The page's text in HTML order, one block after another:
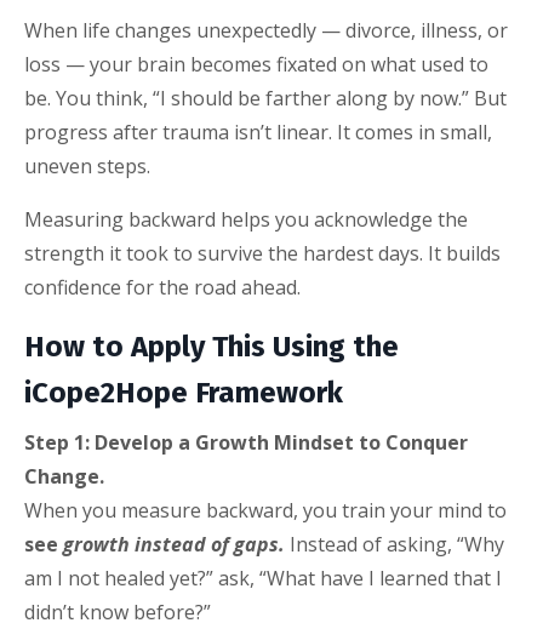
When life changes unexpectedly — divorce, illness, or
loss — your brain becomes fixated on what used to
be. You think, “I should be farther along by now.” But
progress after trauma isn’t linear. It comes in small,
uneven steps.
Measuring backward helps you acknowledge the
strength it took to survive the hardest days. It builds
confidence for the road ahead.
How to Apply This Using the
iCope2Hope Framework
Step 1: Develop a Growth Mindset to Conquer
Change.
When you measure backward, you train your mind to
seegrowth instead of gaps. Instead of asking, “Why
am I not healed yet?” ask, “What have I learned that I
didn’t know before?”